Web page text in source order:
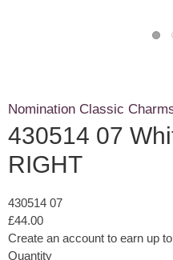
Nomination Classic
430514 07
RIGHT
430514 07
£44.00
Create an account to earn up
Quantity